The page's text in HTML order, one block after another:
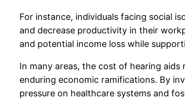
For instance, individuals facing social
and decrease productivity in their
and potential income loss while
In many areas, the cost of hearing
enduring economic ramifications. By
pressure on healthcare systems and